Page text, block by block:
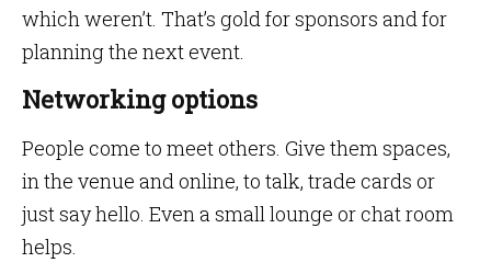
which weren’t. That’s gold for sponsors and for
planning the next event.
Networking options
People come to meet others. Give them spaces,
in the venue and online, to talk, trade cards or
just say hello. Even a small lounge or chat room
helps.